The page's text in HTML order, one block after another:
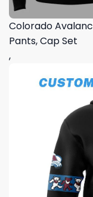
Colorado
Pants, Cap Set
,